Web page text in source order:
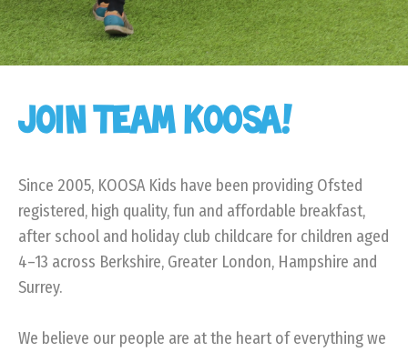
JOIN TEAM KOOSA!
Since 2005, KOOSA Kids have been providing Ofsted
registered, high quality, fun and affordable breakfast,
after school and holiday club childcare for children aged
4–13 across Berkshire, Greater London, Hampshire and
Surrey.
We believe our people are at the heart of everything we